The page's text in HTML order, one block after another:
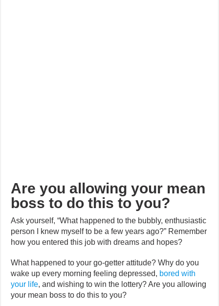
Are you allowing your mean
boss to do this to you?
Ask yourself, “What happened to the bubbly, enthusiastic
person I knew myself to be a few years ago?” Remember
how you entered this job with dreams and hopes?
What happened to your go-getter attitude? Why do you
wake up every morning feeling depressed, bored with
your life, and wishing to win the lottery? Are you allowing
your mean boss to do this to you?